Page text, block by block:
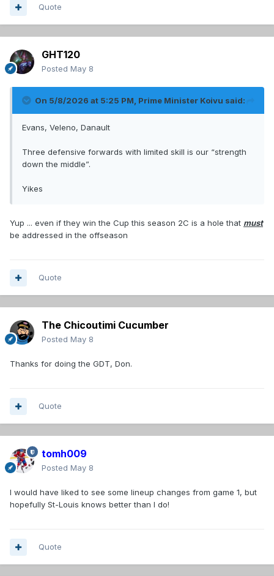
Quote
GHT120
Posted May 8
On 5/8/2026 at 5:25 PM, Prime Minister Koivu said:
Evans, Veleno, Danault
Three defensive forwards with limited skill is our “strength
down the middle”.
Yikes
Yup ... even if they win the Cup this season 2C is a hole that must
be addressed in the offseason
Quote
The Chicoutimi Cucumber
Posted May 8
Thanks for doing the GDT, Don.
Quote
tomh009
Posted May 8
I would have liked to see some lineup changes from game 1, but
hopefully St-Louis knows better than I do!
Quote